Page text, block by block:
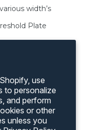
use
to personalize
and perform
or other
unless you
width’s
Plate
sizes
a 20’ and 40’
Kit